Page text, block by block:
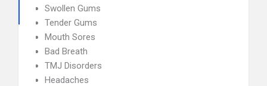
Swollen Gums
Tender Gums
Mouth Sores
Bad Breath
TMJ Disorders
Headaches